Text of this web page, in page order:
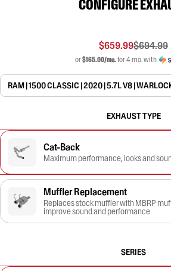
CONFIGURE
$659.99$694.99
or$165.00/mo.for 4 mo. with
RAM | 1500 CLASSIC | 2020 | 5.7L V8 |
EXHAUST TYPE
Cat-Back
Maximum performance, looks and
Muffler Replacement
Replaces stock muffler with MBRP
improve sound and performance
SERIES